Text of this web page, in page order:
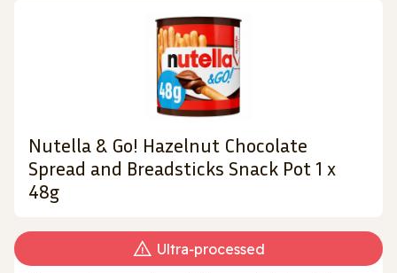
Nutella & Go! Hazelnut Chocolate
Spread and Breadsticks Snack Pot 1 x
48g
Ultra‑processed